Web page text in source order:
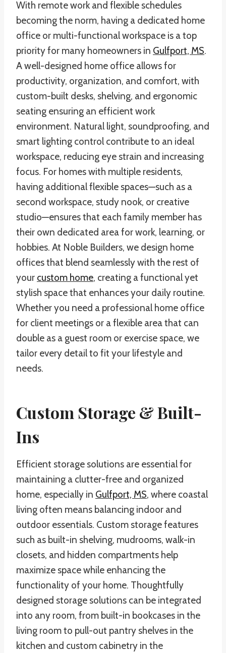
With remote work and flexible schedules
becoming the norm, having a dedicated home
office or multi-functional workspace is a top
priority for many homeowners in Gulfport, MS.
A well-designed home office allows for
productivity, organization, and comfort, with
custom-built desks, shelving, and ergonomic
seating ensuring an efficient work
environment. Natural light, soundproofing, and
smart lighting control contribute to an ideal
workspace, reducing eye strain and increasing
focus. For homes with multiple residents,
having additional flexible spaces—such as a
second workspace, study nook, or creative
studio—ensures that each family member has
their own dedicated area for work, learning, or
hobbies. At Noble Builders, we design home
offices that blend seamlessly with the rest of
your custom home, creating a functional yet
stylish space that enhances your daily routine.
Whether you need a professional home office
for client meetings or a flexible area that can
double as a guest room or exercise space, we
tailor every detail to fit your lifestyle and
needs.
Custom Storage & Built-
Ins
Efficient storage solutions are essential for
maintaining a clutter-free and organized
home, especially in Gulfport, MS, where coastal
living often means balancing indoor and
outdoor essentials. Custom storage features
such as built-in shelving, mudrooms, walk-in
closets, and hidden compartments help
maximize space while enhancing the
functionality of your home. Thoughtfully
designed storage solutions can be integrated
into any room, from built-in bookcases in the
living room to pull-out pantry shelves in the
kitchen and custom cabinetry in the